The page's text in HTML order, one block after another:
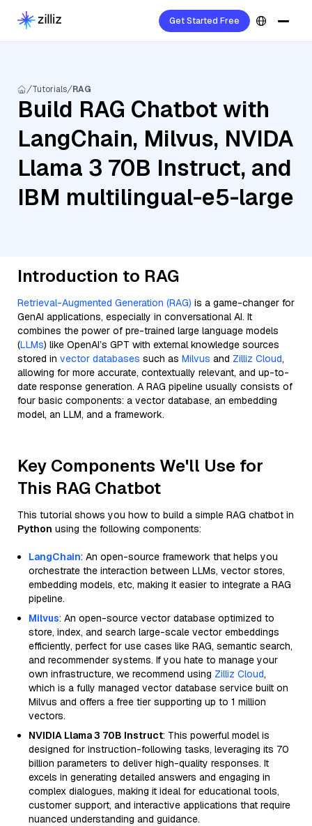
Get Started Free
Tutorials RAG
Build RAG Chatbot with
LangChain, Milvus, NVIDA
Llama 3 70B Instruct, and
IBM multilingual-e5-large
Introduction to RAG
Retrieval-Augmented Generation (RAG) is a game-changer for
GenAI applications, especially in conversational AI. It
combines the power of pre-trained large language models
(LLMs) like OpenAI’s GPT with external knowledge sources
stored in vector databases such as Milvus and Zilliz Cloud,
allowing for more accurate, contextually relevant, and up-to-
date response generation. A RAG pipeline usually consists of
four basic components: a vector database, an embedding
model, an LLM, and a framework.
Key Components We'll Use for
This RAG Chatbot
This tutorial shows you how to build a simple RAG chatbot in
Python using the following components:
LangChain: An open-source framework that helps you
orchestrate the interaction between LLMs, vector stores,
embedding models, etc, making it easier to integrate a RAG
pipeline.
Milvus: An open-source vector database optimized to
store, index, and search large-scale vector embeddings
efficiently, perfect for use cases like RAG, semantic search,
and recommender systems. If you hate to manage your
own infrastructure, we recommend using Zilliz Cloud,
which is a fully managed vector database service built on
Milvus and offers a free tier supporting up to 1 million
vectors.
NVIDIA Llama 3 70B Instruct: This powerful model is
designed for instruction-following tasks, leveraging its 70
billion parameters to deliver high-quality responses. It
excels in generating detailed answers and engaging in
complex dialogues, making it ideal for educational tools,
customer support, and interactive applications that require
nuanced understanding and guidance.